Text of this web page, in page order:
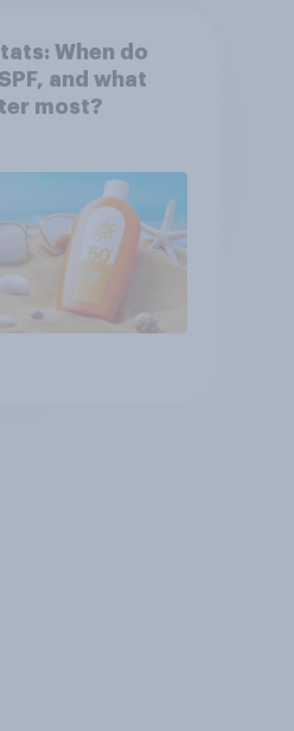
When do
and what
most?